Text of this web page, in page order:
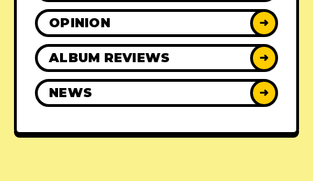
OPINION ➜
ALBUM REVIEWS ➜
NEWS ➜